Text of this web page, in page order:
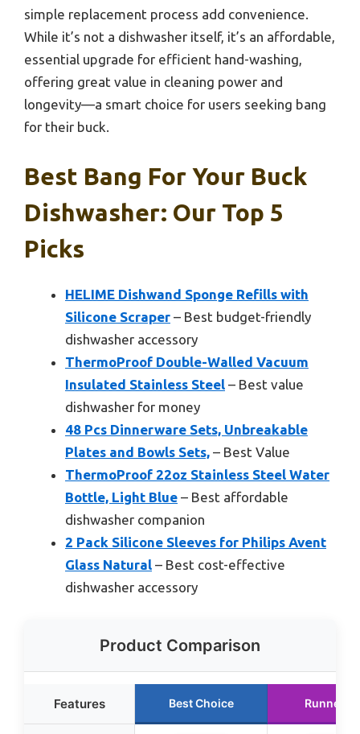
simple replacement process add convenience.
While it’s not a dishwasher itself, it’s an affordable,
essential upgrade for efficient hand-washing,
offering great value in cleaning power and
longevity—a smart choice for users seeking bang
for their buck.
Best Bang For Your Buck
Dishwasher: Our Top 5
Picks
HELIME Dishwand Sponge Refills with
Silicone Scraper – Best budget-friendly
dishwasher accessory
ThermoProof Double-Walled Vacuum
Insulated Stainless Steel – Best value
dishwasher for money
48 Pcs Dinnerware Sets, Unbreakable
Plates and Bowls Sets, – Best Value
ThermoProof 22oz Stainless Steel Water
Bottle, Light Blue – Best affordable
dishwasher companion
2 Pack Silicone Sleeves for Philips Avent
Glass Natural – Best cost-effective
dishwasher accessory
Product Comparison
Features Best Choice Runner